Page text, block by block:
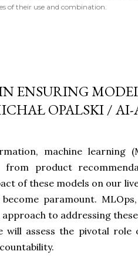
of their use and combination.
ENSURING
OPALSKI / AI-
machine learning
from product
of these models on our
paramount.
to addressing
will assess the pivotal role